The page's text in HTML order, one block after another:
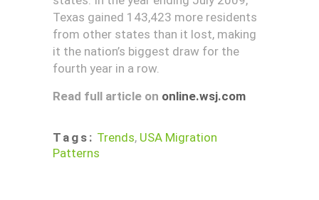
Texas gained 143,423 more residents
from other states than it lost, making
it the nation’s biggest draw for the
fourth year in a row.
Read full article on online.wsj.com
Tags: Trends, USA Migration
Patterns